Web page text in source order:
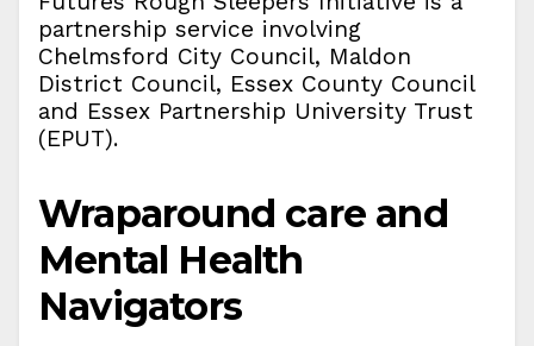
partnership service involving
Chelmsford City Council, Maldon
District Council, Essex County Council
and Essex Partnership University Trust
(EPUT).
Wraparound care and
Mental Health
Navigators